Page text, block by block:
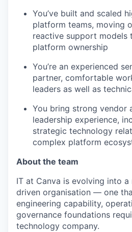
You’ve built and scaled
platform teams, moving
reactive support models
platform ownership
You’re an experienced
partner, comfortable
leaders as well as
You bring strong vendor
leadership experience,
strategic technology
complex platform
About the team
IT at Canva is evolving into
driven organisation — one
engineering capability,
governance foundations
technology company.